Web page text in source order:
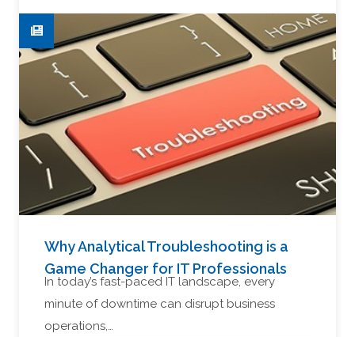
Why Analytical Troubleshooting is a
Game Changer for IT Professionals
In today’s fast-paced IT landscape, every
minute of downtime can disrupt business
operations,…